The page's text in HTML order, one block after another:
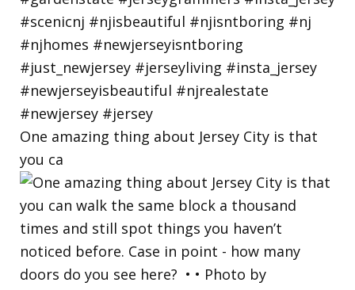
One amazing thing about Jersey City is that
you ca